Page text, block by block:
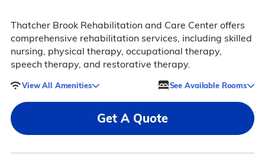
Thatcher Brook Rehabilitation and Care Center offers
comprehensive rehabilitation services, including skilled
nursing, physical therapy, occupational therapy,
speech therapy, and restorative therapy.
View All Amenities See Available Rooms
Get A Quote